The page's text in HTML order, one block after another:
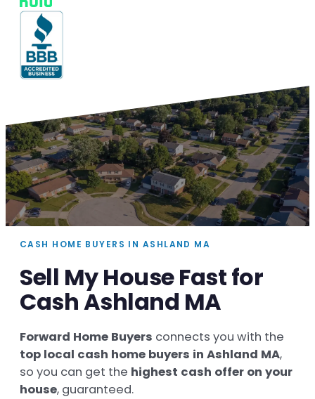
CASH HOME BUYERS IN ASHLAND MA
Sell My House Fast for
Cash Ashland MA
Forward Home Buyers connects you with the
top local cash home buyers in Ashland MA,
so you can get the highest cash offer on your
house, guaranteed.